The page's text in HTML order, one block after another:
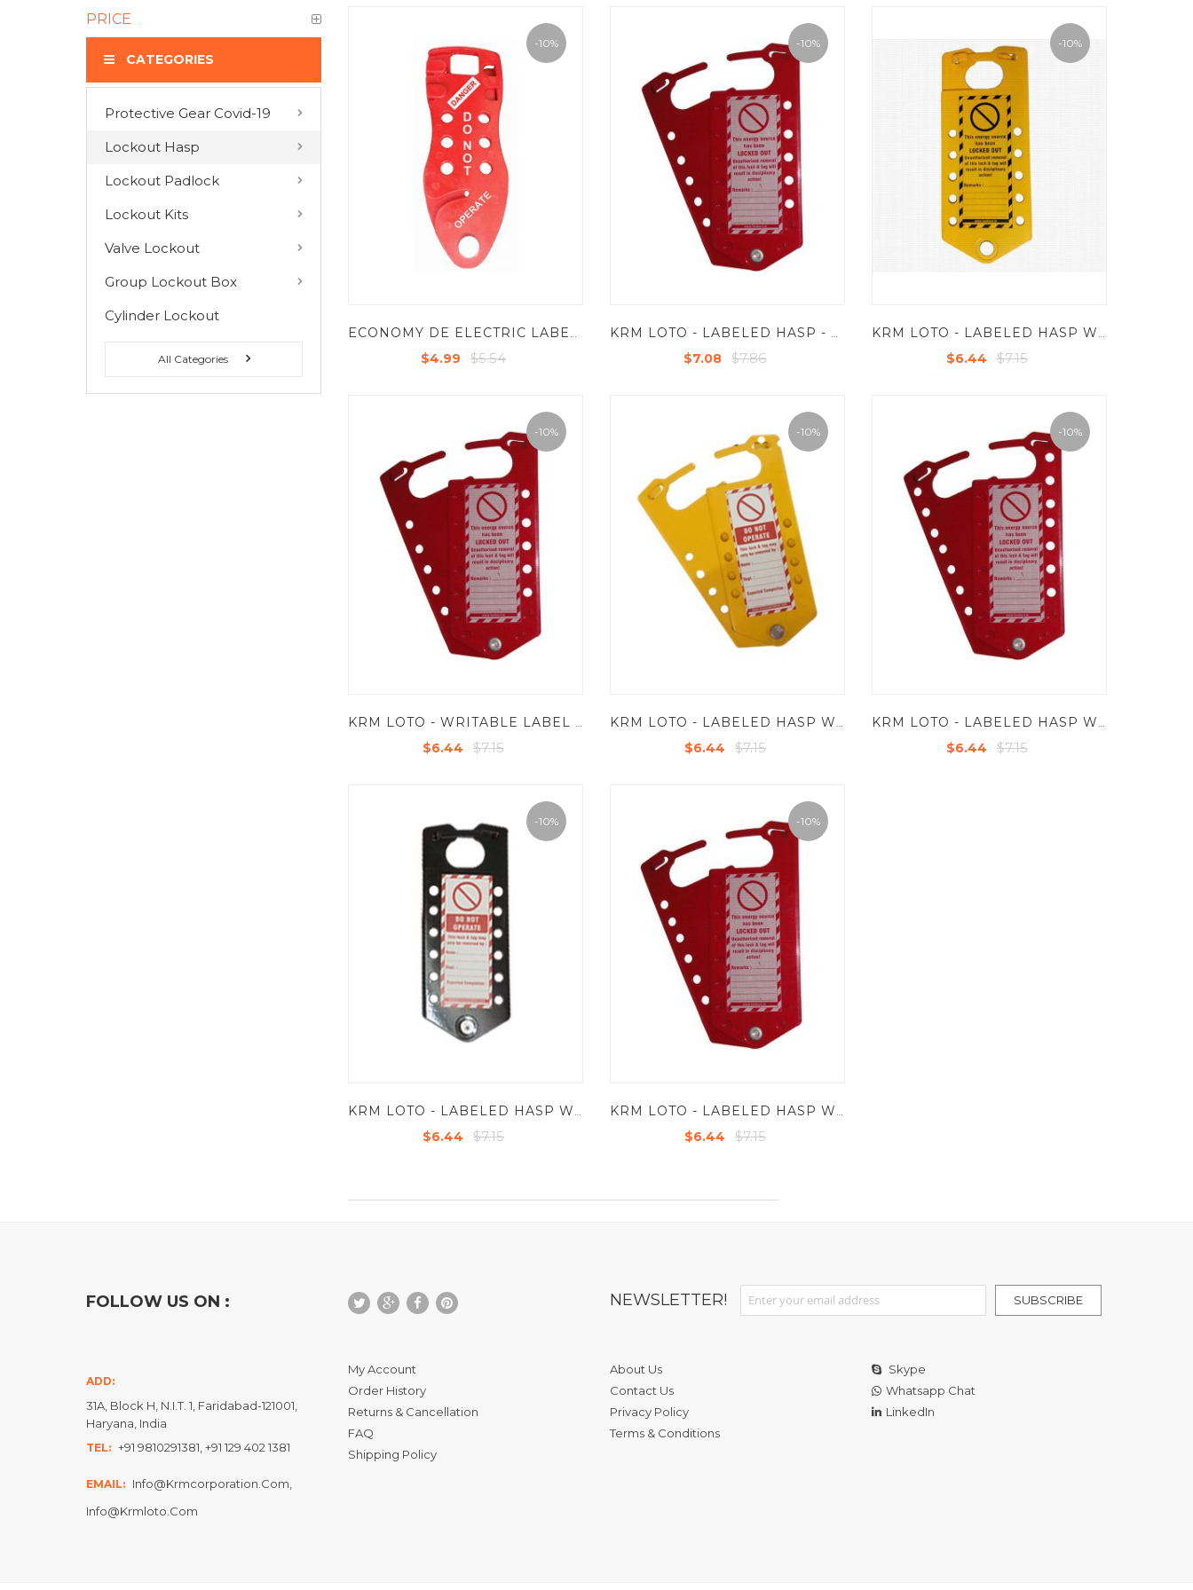
-10%
ECONOMY DE ELECTRIC LABELED LOCKOUT HASP (WITH OPTION OF CABLE AS REQUIRE )
$4.99 $5.54
-10%
KRM LOTO - LABELED HASP - ALUMINIUM BASE SHEET
$7.08 $7.86
-10%
KRM LOTO - LABELED HASP WITH 10 HOLES - POWDER COATED METAL BASE SHEET
$6.44 $7.15
-10%
$6.44 $7.15
-10%
$6.44 $7.15
-10%
$6.44 $7.15
-10%
$6.44 $7.15
-10%
$6.44 $7.15
PRICE
CATEGORIES
Protective Gear Covid-19
Lockout Hasp
Lockout Padlock
Lockout Kits
Valve Lockout
Group Lockout Box
Cylinder Lockout
All Categories
You have no items to compare.
MY WISH LIST
FOLLOW US ON : NEWSLETTER!
Sign Up for Our Newsletter:
SUBSCRIBE
ADD:
31A, Block H, N.I.T. 1, Faridabad-121001,
Haryana, India
TEL: +91 9810291381, +91 129 402 1381
EMAIL: Info@krmcorporation.com,
Info@krmloto.com
My Account
Order History
Returns & Cancellation
FAQ
Shipping Policy
About Us
Contact Us
Privacy Policy
Terms & Conditions
Skype
Whatsapp Chat
LinkedIn